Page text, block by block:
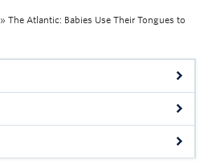
» The Atlantic: Babies Use Their Tongues to